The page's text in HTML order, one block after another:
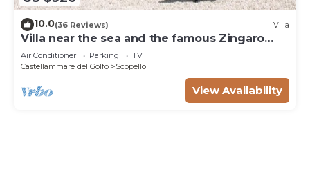
10.0(36 Reviews) Villa
Villa near the sea and the famous Zingaro
Nature Reserve
Air Conditioner Parking
TV
Castellammare del Golfo
Scopello
View Availability